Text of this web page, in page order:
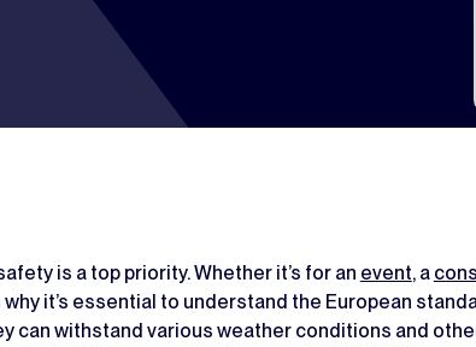
is a top priority. Whether it’s for an event, a
it’s essential to understand the European
withstand various weather conditions and